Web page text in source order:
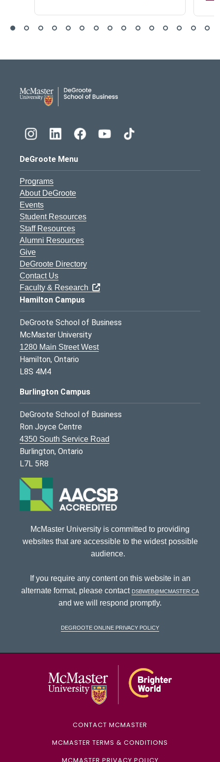
DeGroote Menu
Programs
About DeGroote
Events
Student Resources
Staff Resources
Alumni Resources
Give
DeGroote Directory
Contact Us
Faculty & Research
Hamilton Campus
DeGroote School of Business
McMaster University
1280 Main Street West
Hamilton, Ontario
L8S 4M4
Burlington Campus
DeGroote School of Business
Ron Joyce Centre
4350 South Service Road
Burlington, Ontario
L7L 5R8
McMaster University is committed to providing
websites that are accessible to the widest possible
audience.
If you require any content on this website in an
alternate format, please contact dsbweb@mcmaster.ca
and we will respond promptly.
DeGroote Online Privacy Policy
CONTACT MCMASTER
MCMASTER TERMS & CONDITIONS
MCMASTER PRIVACY POLICY